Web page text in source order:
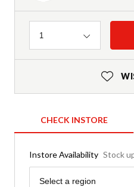
Quantity
1
CHECK INSTORE
Instore Availability Stock
Region
Select a region